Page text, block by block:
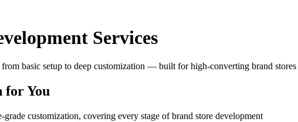
Services
basic setup to deep customization — built for high-converting brand
for You
customization, covering every stage of brand store development